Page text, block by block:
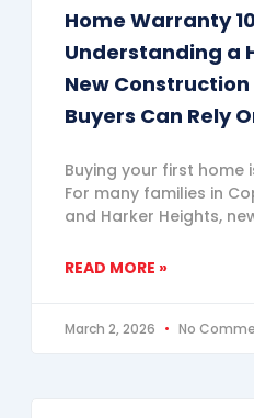
Home Warranty
Understanding a
New
Buyers Can Rely
Buying your first home
For many families in
and Harker Heights,
READ MORE »
March 2, 2026 No